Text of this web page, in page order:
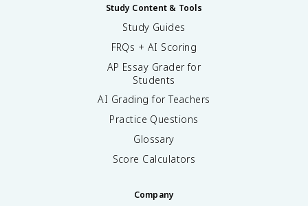
Study Content & Tools
Study Guides
FRQs + AI Scoring
AP Essay Grader for
Students
AI Grading for Teachers
Practice Questions
Glossary
Score Calculators
Company